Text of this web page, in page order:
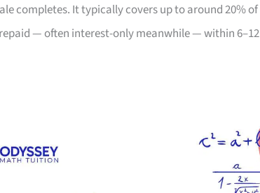
completes. It typically covers up to around 20%
— often interest-only meanwhile — within